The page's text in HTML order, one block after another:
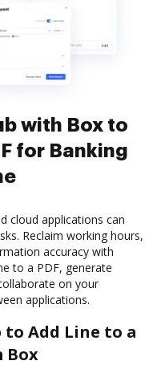
with Box to
for Banking
cloud applications can
Reclaim working hours,
accuracy with
to a PDF, generate
on your
applications.
to Add Line to a
Box